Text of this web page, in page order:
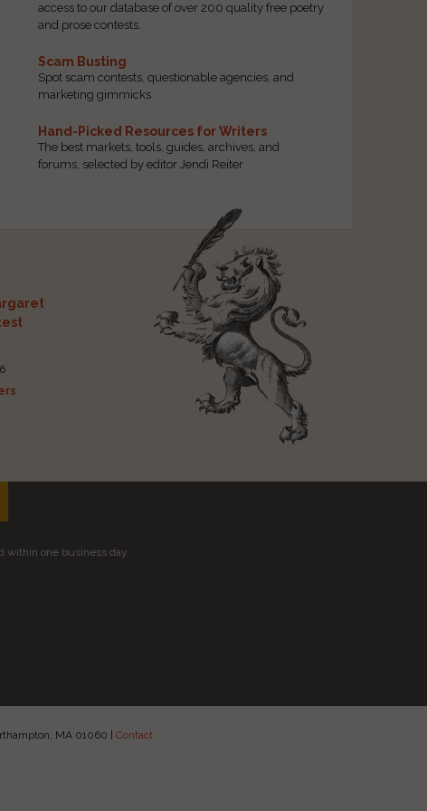
access to our database of over 200 quality free poetry
and prose contests.
Scam Busting
Spot scam contests, questionable agencies, and
marketing gimmicks
Hand-Picked Resources for Writers
The best markets, tools, guides, archives, and
forums, selected by editor Jendi Reiter
within one business day.
MA 01060 | Contact